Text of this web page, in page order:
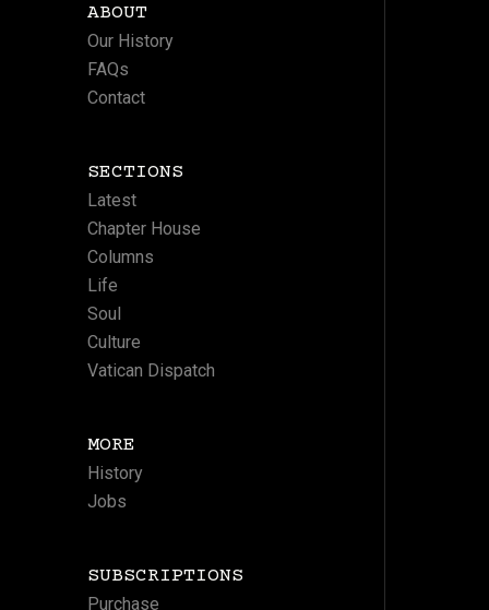
ABOUT
Our History
FAQs
Contact
SECTIONS
Latest
Chapter House
Columns
Life
Soul
Culture
Vatican Dispatch
MORE
History
Jobs
SUBSCRIPTIONS
Purchase